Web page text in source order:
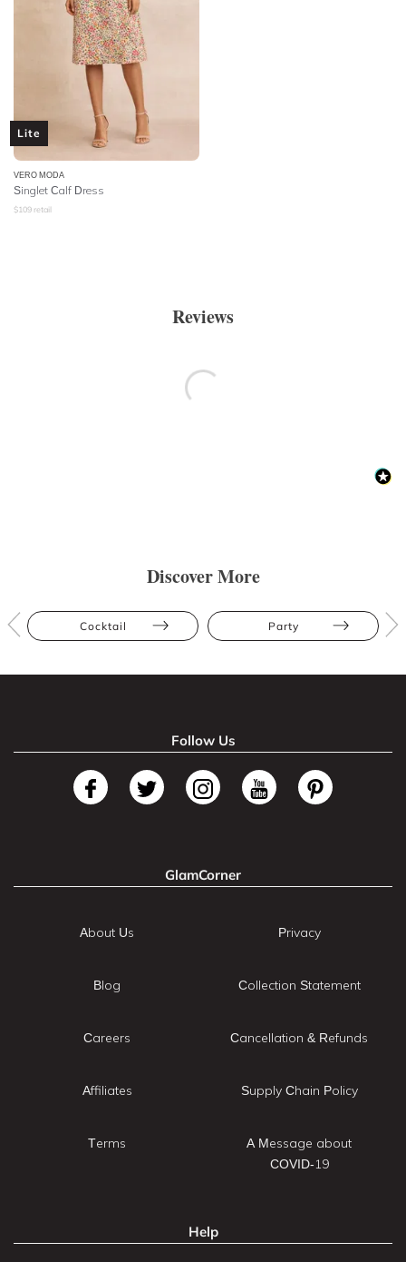
Lite
VERO MODA
Singlet Calf Dress
$109 retail
Reviews
Discover More
Cocktail Party
Follow Us
GlamCorner
About Us
Blog
Careers
Affiliates
Terms
Privacy
Collection Statement
Cancellation & Refunds
Supply Chain Policy
A Message about
COVID-19
Help